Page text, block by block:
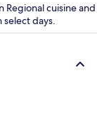
Regional cuisine and
select days.